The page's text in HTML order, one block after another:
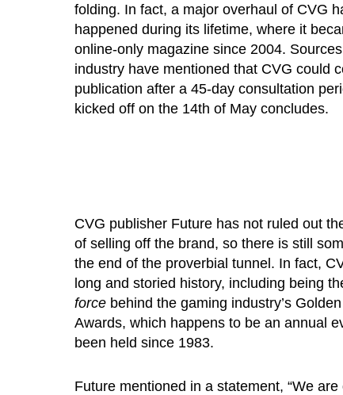
folding. In fact, a major overhaul of CVG
happened during its lifetime, where it
online-only magazine since 2004.
industry have mentioned that CVG could
publication after a 45-day consultation
kicked off on the 14th of May concludes.
CVG publisher Future has not ruled out
of selling off the brand, so there is still
the end of the proverbial tunnel. In fact,
long and storied history, including being
forcebehind the gaming industry’s
Awards, which happens to be an annual
been held since 1983.
Future mentioned in a statement, “We